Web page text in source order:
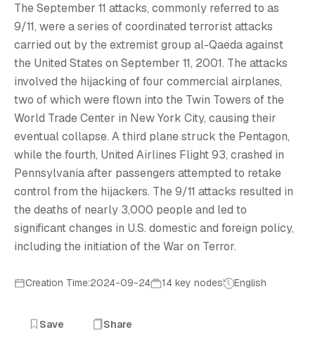
The September 11 attacks, commonly referred to as
9/11, were a series of coordinated terrorist attacks
carried out by the extremist group al-Qaeda against
the United States on September 11, 2001. The attacks
involved the hijacking of four commercial airplanes,
two of which were flown into the Twin Towers of the
World Trade Center in New York City, causing their
eventual collapse. A third plane struck the Pentagon,
while the fourth, United Airlines Flight 93, crashed in
Pennsylvania after passengers attempted to retake
control from the hijackers. The 9/11 attacks resulted in
the deaths of nearly 3,000 people and led to
significant changes in U.S. domestic and foreign policy,
including the initiation of the War on Terror.
Creation Time:2024-09-24 14 key nodes English
Save Share